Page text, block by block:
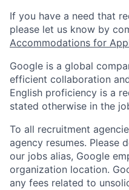
If you have a need that
please let us know by
Accommodations for
Google is a global
efficient collaboration
English proficiency is a
stated otherwise in the
To all recruitment
agency resumes. Please
our jobs alias, Google
organization location.
any fees related to